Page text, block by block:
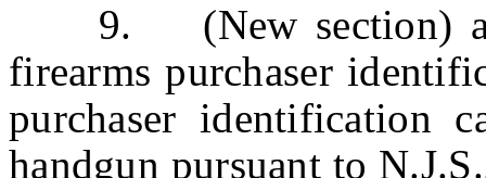
9. (New section) a.
firearms purchaser
purchaser identification
handgun pursuant to